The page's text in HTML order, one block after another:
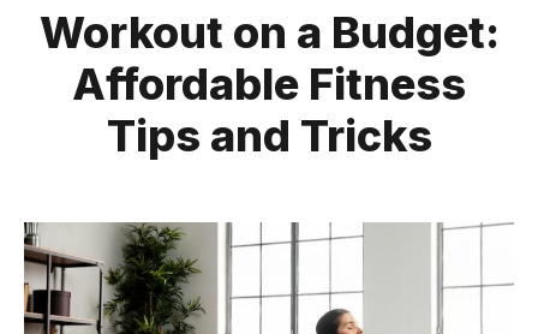
Workout on a Budget:
Affordable Fitness
Tips and Tricks